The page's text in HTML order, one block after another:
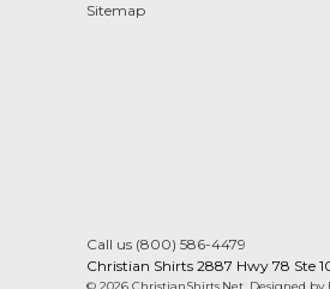
Sitemap
Call us (800) 586-4479
Christian Shirts 2887 Hwy 78 Ste